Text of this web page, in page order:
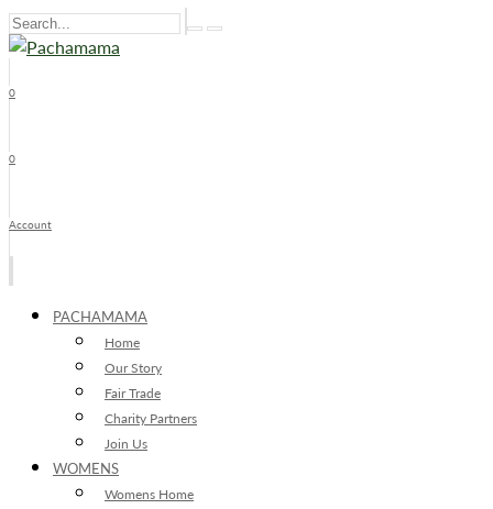
0
0
Account
PACHAMAMA
Home
Our Story
Fair Trade
Charity Partners
Join Us
WOMENS
Womens Home